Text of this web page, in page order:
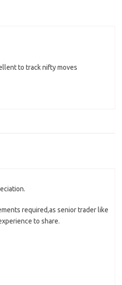
to track nifty moves
required,as senior trader like
to share.